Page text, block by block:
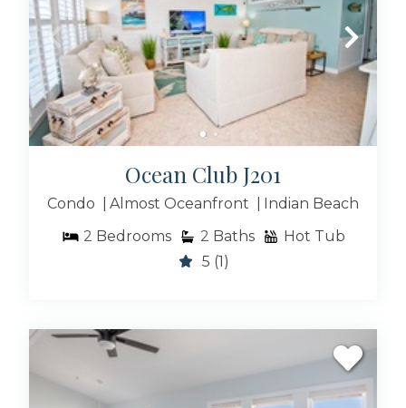
Ocean Club J201
Condo Almost Oceanfront
Indian Beach
2 Bedrooms 2 Baths
Hot Tub
5 (1)